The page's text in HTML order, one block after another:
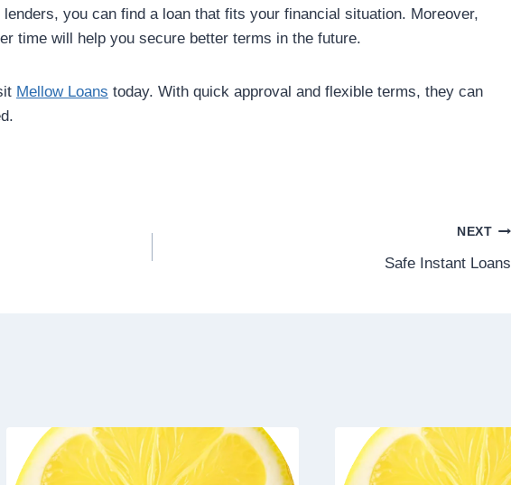
you can find a loan that fits your financial situation. Moreover,
time will help you secure better terms in the future.
Mellow Loans today. With quick approval and flexible terms, they can
NEXT
Safe Instant Loans